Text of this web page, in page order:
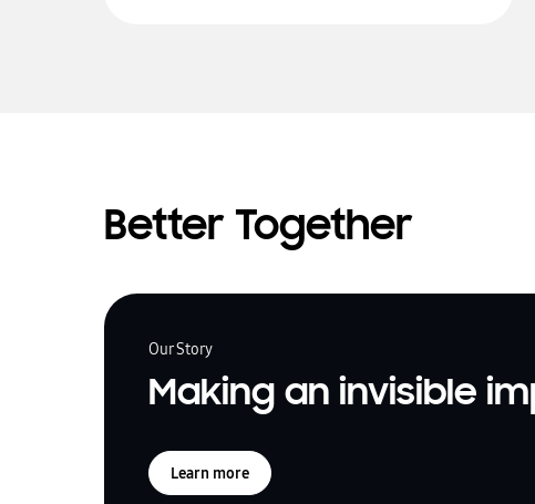
Better Together
Our Story
Making an invisible
Learn more